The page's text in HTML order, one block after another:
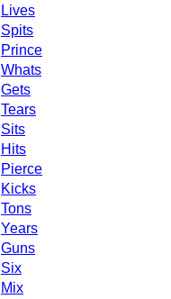
Lives
Spits
Prince
Whats
Gets
Tears
Sits
Hits
Pierce
Kicks
Tons
Years
Guns
Six
Mix